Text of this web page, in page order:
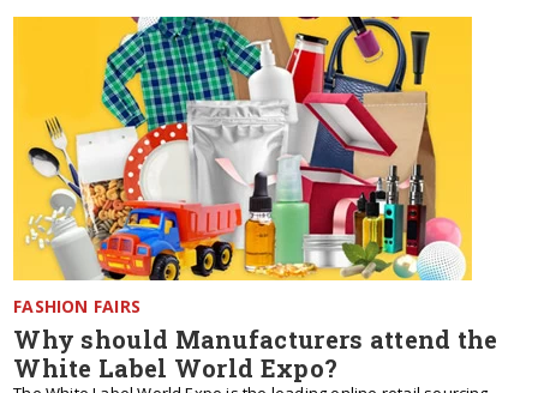
FASHION FAIRS
Why should Manufacturers attend the
White Label World Expo?